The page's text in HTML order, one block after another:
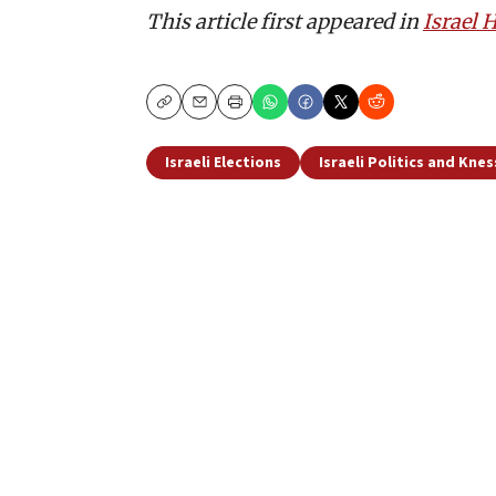
This article first appeared inIsrael
CopyEmailPrint
Israeli Elections Israeli Politics and